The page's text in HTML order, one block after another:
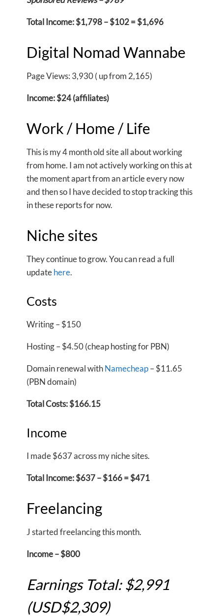
Total Income: $1,798 – $102 = $1,696
Digital Nomad Wannabe
Page Views: 3,930 ( up from 2,165)
Income: $24 (affiliates)
Work / Home / Life
This is my 4 month old site all about working
from home. I am not actively working on this at
the moment apart from an article every now
and then so I have decided to stop tracking this
in these reports for now.
Niche sites
They continue to grow. You can read a full
updatehere.
Costs
Writing – $150
Hosting – $4.50 (cheap hosting for PBN)
Domain renewal withNamecheap– $11.65
(PBN domain)
Total Costs: $166.15
Income
I made $637 across my niche sites.
Total Income: $637 – $166 = $471
Freelancing
J started freelancing this month.
Income – $800
Earnings Total: $2,991
(USD$2,309)